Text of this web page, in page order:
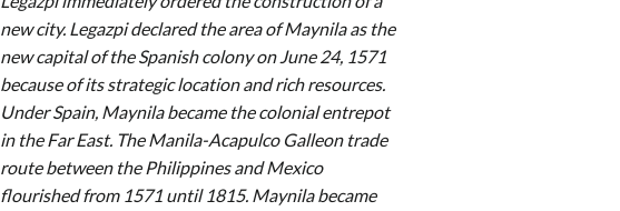
new city. Legazpi declared the area of Maynila as the
new capital of the Spanish colony on June 24, 1571
because of its strategic location and rich resources.
Under Spain, Maynila became the colonial entrepot
in the Far East. The Manila-Acapulco Galleon trade
route between the Philippines and Mexico
flourished from 1571 until 1815. Maynila became